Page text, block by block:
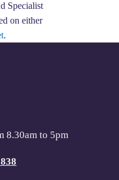
Specialist
on either
.
8.30am to 5pm